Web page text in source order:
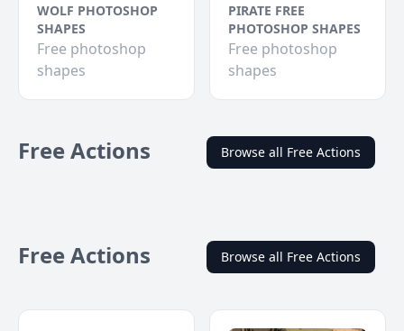
WOLF PHOTOSHOP
SHAPES
Free photoshop
shapes
PIRATE FREE
PHOTOSHOP SHAPES
Free photoshop
shapes
Free Actions Browse all Free Actions
Free Actions Browse all Free Actions